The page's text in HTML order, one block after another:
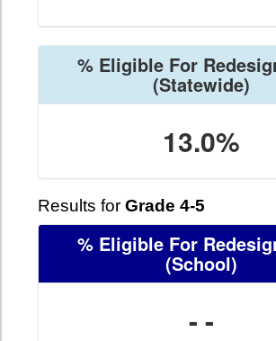
% Eligible For
(Statewide)
13.0%
Results for Grade 4-5
% Eligible For
(School)
- -